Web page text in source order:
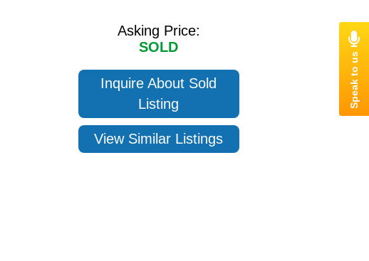
Asking Price:
SOLD
Inquire About Sold
Listing
View Similar Listings